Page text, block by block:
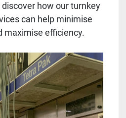
how our turnkey
can help minimise
maximise efficiency.